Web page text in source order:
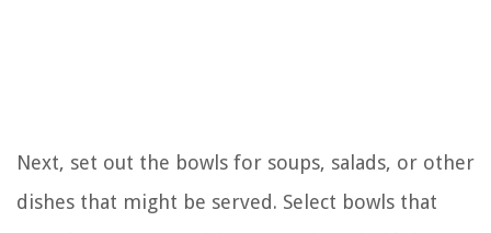
Next, set out the bowls for soups, salads, or other
dishes that might be served. Select bowls that